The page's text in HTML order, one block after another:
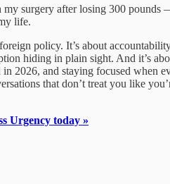
my surgery after losing 300
life.
policy. It’s about
hiding in plain sight. And it’s
2026, and staying focused when
that don’t treat you like
Urgency today »